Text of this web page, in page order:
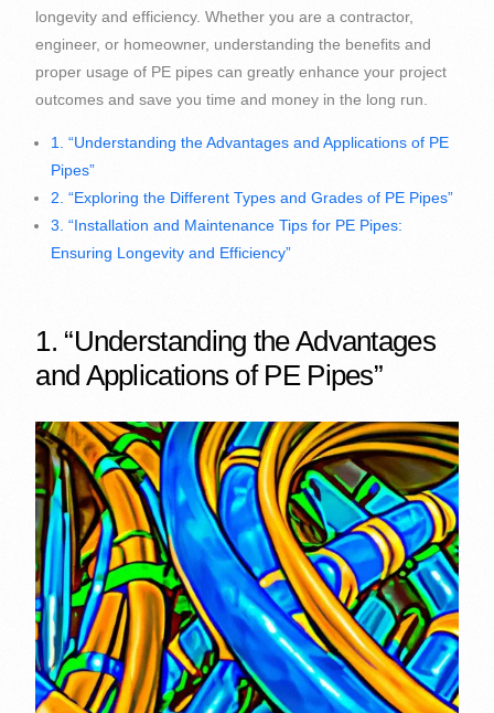
longevity and efficiency. Whether you are a contractor,
engineer, or homeowner, understanding the benefits and
proper usage of PE pipes can greatly enhance your project
outcomes and save you time and money in the long run.
1. “Understanding the Advantages and Applications of PE
Pipes”
2. “Exploring the Different Types and Grades of PE Pipes”
3. “Installation and Maintenance Tips for PE Pipes:
Ensuring Longevity and Efficiency”
1. “Understanding the Advantages
and Applications of PE Pipes”